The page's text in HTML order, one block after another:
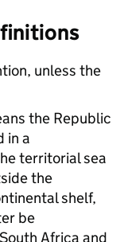
unless the
the Republic
in a
territorial sea
the
shelf,
be
Africa and